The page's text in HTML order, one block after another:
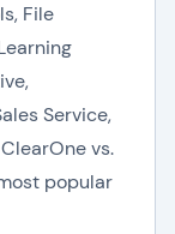
File
Service,
vs.
popular